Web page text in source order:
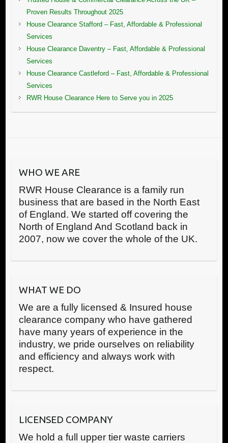
Proven Results Throughout 2025
House Clearance Stafford – Fast, Affordable & Professional
Services
House Clearance Daventry – Fast, Affordable & Professional
Services
House Clearance Castleford – Fast, Affordable & Professional
Services
RWR House Clearance Here to Serve you in 2025
WHO WE ARE
RWR House Clearance is a family run
business that are based in the North East
of England. We started off covering the
North of England And Scotland back in
2007, now we cover the whole of the UK.
WHAT WE DO
We are a fully licensed & Insured house
clearance company who have gathered
have many years of experience in the
industry, we pride ourselves on reliability
and efficiency and always work with
respect.
LICENSED COMPANY
We hold a full upper tier waste carriers